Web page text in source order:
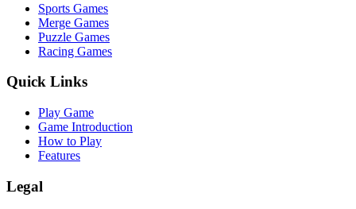
Sports Games
Merge Games
Puzzle Games
Racing Games
Quick Links
Play Game
Game Introduction
How to Play
Features
Legal